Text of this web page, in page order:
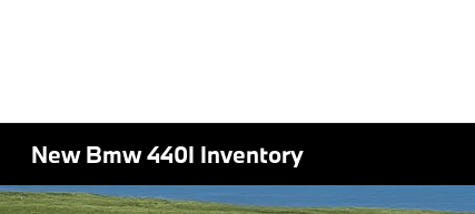
New Bmw 440I Inventory